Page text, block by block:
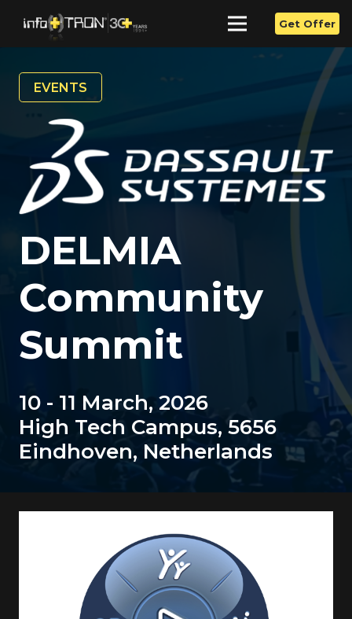
Get Offer
EVENTS
DELMIA
Community
Summit
10 - 11 March, 2026
High Tech Campus, 5656
Eindhoven, Netherlands